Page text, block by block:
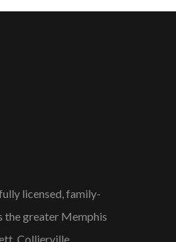
licensed, family-
the greater Memphis
Collierville,